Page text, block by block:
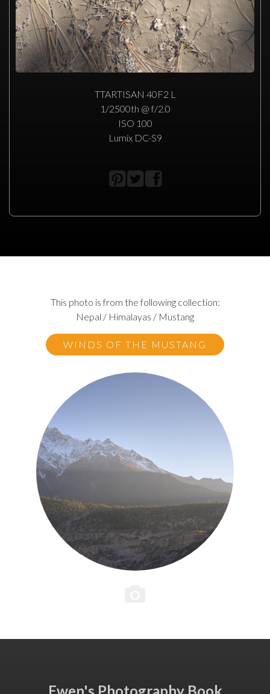
TTARTISAN 40F2 L
1/2500th @ f/2.0
ISO 100
Lumix DC-S9
This photo is from the following collection:
Nepal / Himalayas / Mustang
WINDS OF THE MUSTANG
Ewen's Photography Book